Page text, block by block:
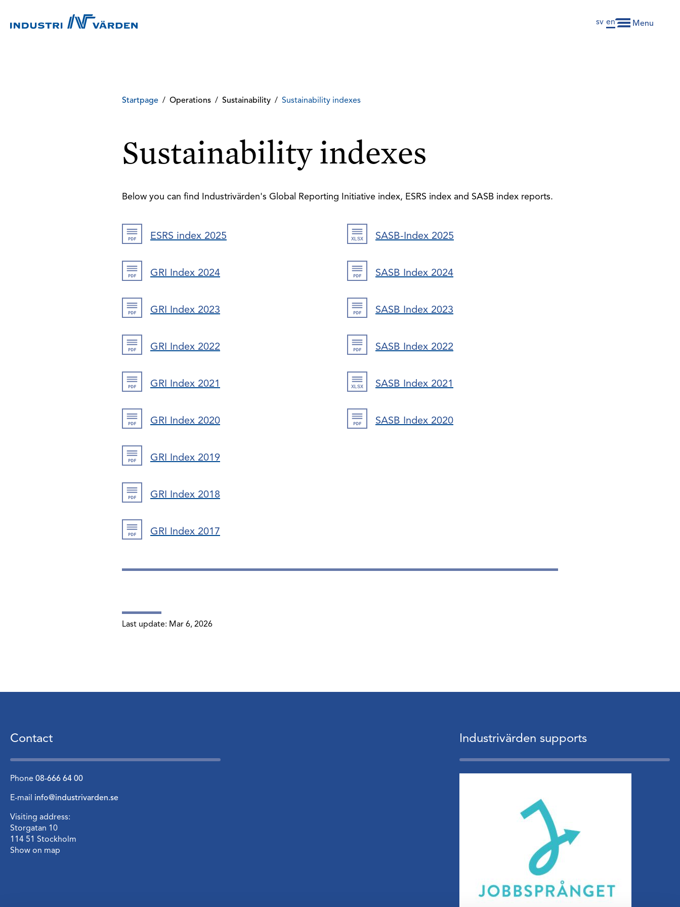
sv en Menu
Startpage / Operations / Sustainability / Sustainability indexes
Sustainability indexes
Below you can find Industrivärden's Global Reporting Initiative index, ESRS index and SASB index reports.
ESRS index 2025
GRI Index 2024
GRI Index 2023
GRI Index 2022
GRI Index 2021
GRI Index 2020
GRI Index 2019
GRI Index 2018
GRI Index 2017
SASB-Index 2025
SASB Index 2024
SASB Index 2023
SASB Index 2022
SASB Index 2021
SASB Index 2020
Last update: Mar 6, 2026
Contact
Phone 08-666 64 00
E-mail info@industrivarden.se
Visiting address:
Storgatan 10
114 51 Stockholm
Show on map
Industrivärden supports